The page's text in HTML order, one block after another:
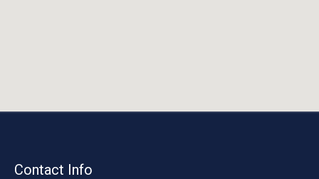
Contact Info